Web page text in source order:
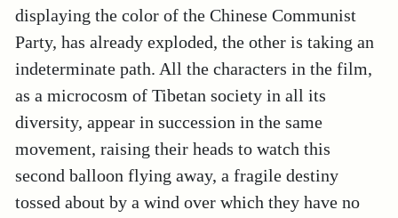
displaying the color of the Chinese Communist
Party, has already exploded, the other is taking an
indeterminate path. All the characters in the film,
as a microcosm of Tibetan society in all its
diversity, appear in succession in the same
movement, raising their heads to watch this
second balloon flying away, a fragile destiny
tossed about by a wind over which they have no